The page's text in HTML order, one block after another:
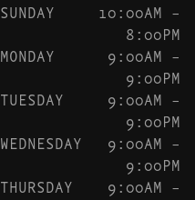
SUNDAY
10:00AM –
8:00PM
MONDAY
9:00AM –
9:00PM
TUESDAY
9:00AM –
9:00PM
WEDNESDAY
9:00AM –
9:00PM
THURSDAY
9:00AM –